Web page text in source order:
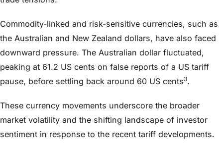
Commodity-linked and risk-sensitive currencies, such as
the Australian and New Zealand dollars, have also faced
downward pressure. The Australian dollar fluctuated,
peaking at 61.2 US cents on false reports of a US tariff
pause, before settling back around 60 US cents3.
These currency movements underscore the broader
market volatility and the shifting landscape of investor
sentiment in response to the recent tariff developments.​